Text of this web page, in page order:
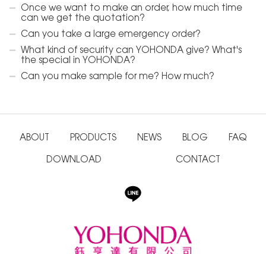
Once we want to make an order, how much time
can we get the quotation?
Can you take a large emergency order?
What kind of security can YOHONDA give? What's
the special in YOHONDA?
Can you make sample for me? How much?
ABOUT PRODUCTS NEWS BLOG FAQ
DOWNLOAD CONTACT